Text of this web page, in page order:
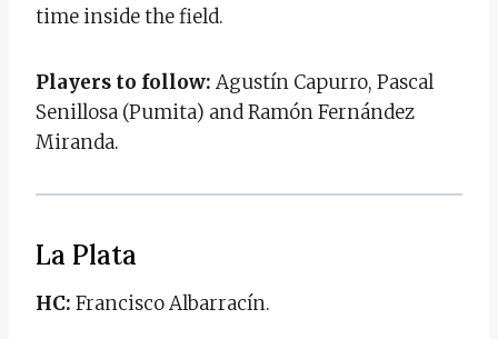
time inside the field.
Players to follow: Agustín Capurro, Pascal
Senillosa (Pumita) and Ramón Fernández
Miranda.
La Plata
HC: Francisco Albarracín.